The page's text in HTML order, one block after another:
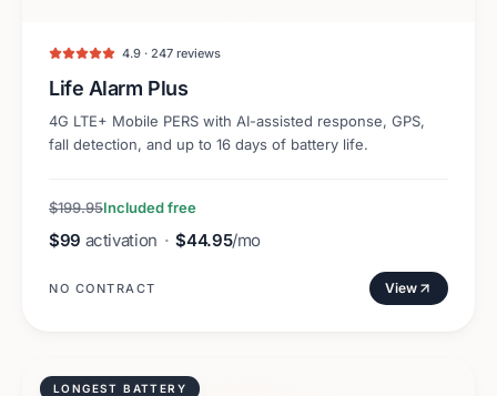
4.9 · 247 reviews
Life Alarm Plus
4G LTE+ Mobile PERS with AI-assisted response, GPS,
fall detection, and up to 16 days of battery life.
$199.95Included free
$99 activation · $44.95/mo
NO CONTRACT View
LONGEST BATTERY